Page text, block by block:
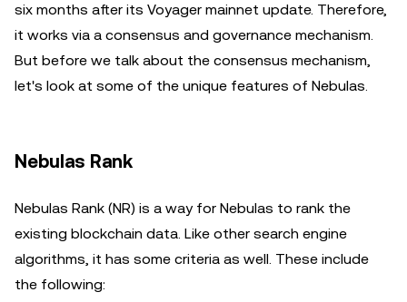
six months after its Voyager mainnet update. Therefore,
it works via a consensus and governance mechanism.
But before we talk about the consensus mechanism,
let's look at some of the unique features of Nebulas.
Nebulas Rank
Nebulas Rank (NR) is a way for Nebulas to rank the
existing blockchain data. Like other search engine
algorithms, it has some criteria as well. These include
the following: